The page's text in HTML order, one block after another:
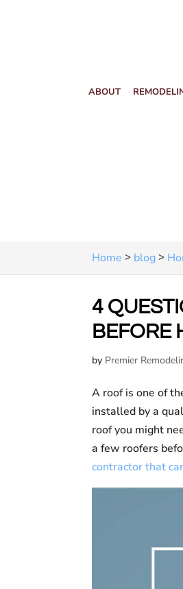
ABOUT
Home > blog>
4
BEFORE
by Premier
A roof is one of
installed by a
roof you might
a few roofers
contractor that